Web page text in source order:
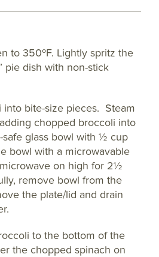
to 350ºF. Lightly spritz the
pie dish with non-stick
into bite-size pieces. Steam
chopped broccoli into
safe glass bowl with ½ cup
bowl with a microwavable
on high for 2½
remove bowl from the
the plate/lid and drain
to the bottom of the
the chopped spinach on